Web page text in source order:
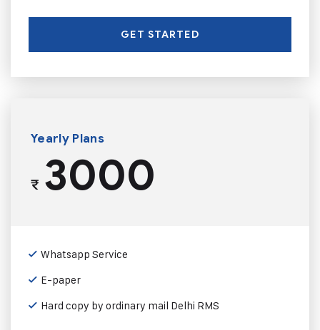
GET STARTED
Yearly Plans
₹3000
Whatsapp Service
E-paper
Hard copy by ordinary mail Delhi RMS